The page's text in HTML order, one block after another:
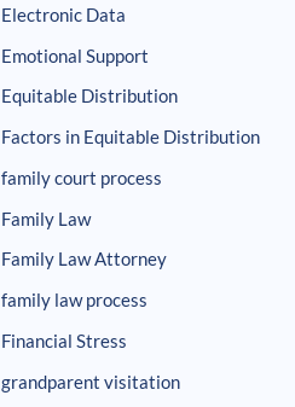
Electronic Data
Emotional Support
Equitable Distribution
Factors in Equitable Distribution
family court process
Family Law
Family Law Attorney
family law process
Financial Stress
grandparent visitation